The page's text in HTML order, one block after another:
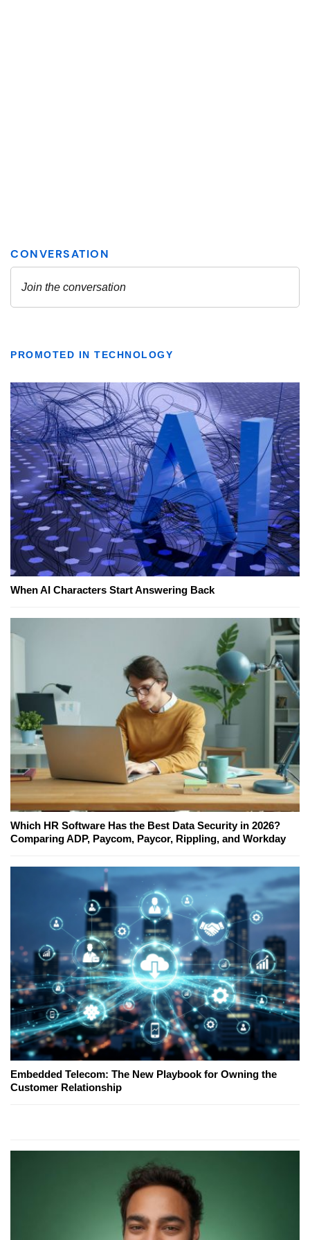
PROMOTED IN TECHNOLOGY
When AI Characters Start Answering Back
Which HR Software Has the Best Data Security in 2026?
Comparing ADP, Paycom, Paycor, Rippling, and Workday
Embedded Telecom: The New Playbook for Owning the
Customer Relationship